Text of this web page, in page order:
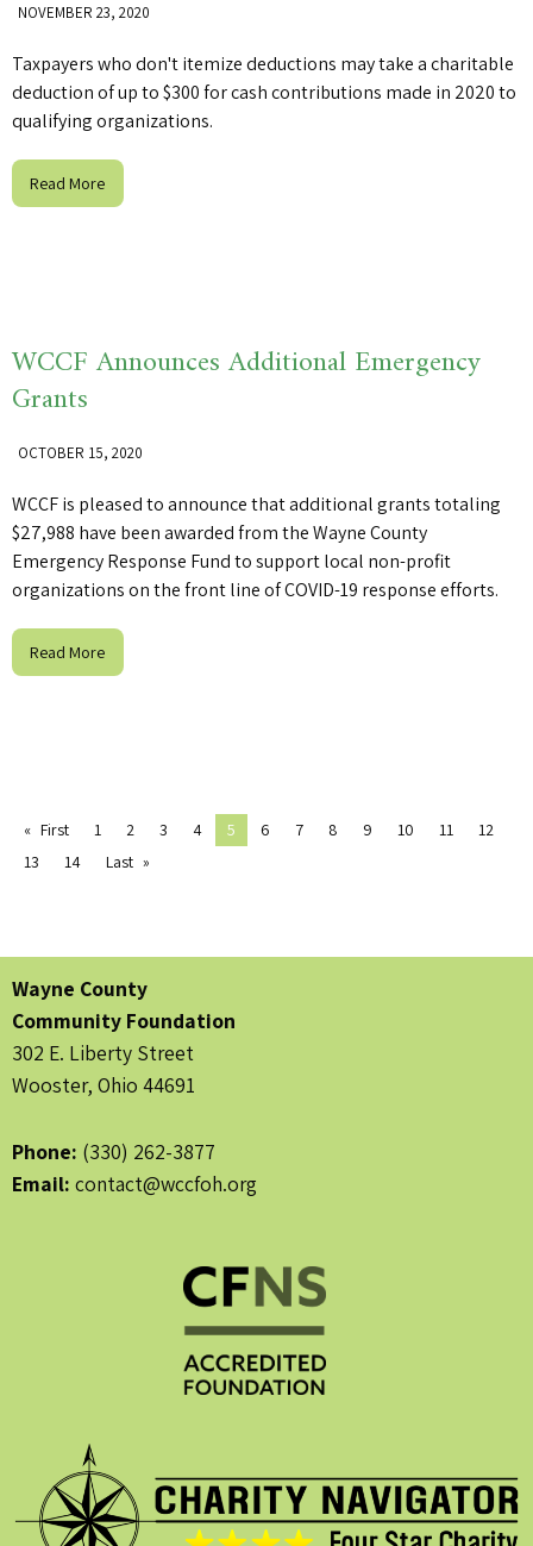
NOVEMBER 23, 2020
Taxpayers who don't itemize deductions may take a charitable
deduction of up to $300 for cash contributions made in 2020 to
qualifying organizations.
Read More
WCCF Announces Additional Emergency
Grants
OCTOBER 15, 2020
WCCF is pleased to announce that additional grants totaling
$27,988 have been awarded from the Wayne County
Emergency Response Fund to support local non-profit
organizations on the front line of COVID-19 response efforts.
Read More
First 1 2 3 4 5 6 7 8 9 10 11
12
13
14 Last
Wayne County
Community Foundation
302 E. Liberty Street
Wooster, Ohio 44691
Phone: (330) 262-3877
Email: contact@wccfoh.org